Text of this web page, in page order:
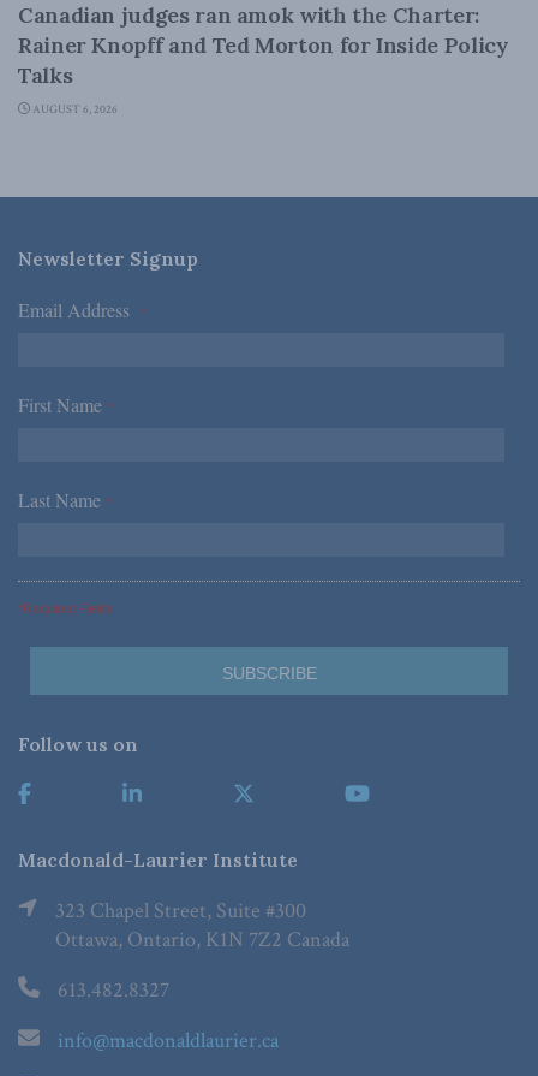
Canadian judges ran amok with the Charter:
Rainer Knopff and Ted Morton for Inside Policy
Talks
AUGUST 6, 2026
Newsletter Signup
Email Address *
First Name *
Last Name *
*Required Fields
Follow us on
Macdonald-Laurier Institute
323 Chapel Street, Suite #300
Ottawa, Ontario, K1N 7Z2 Canada
613.482.8327
info@macdonaldlaurier.ca